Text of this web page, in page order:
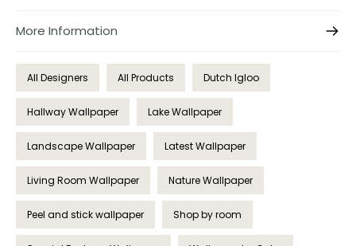
More Information
All Designers All Products Dutch Igloo
Hallway Wallpaper Lake Wallpaper
Landscape Wallpaper Latest Wallpaper
Living Room Wallpaper Nature Wallpaper
Peel and stick wallpaper Shop by room